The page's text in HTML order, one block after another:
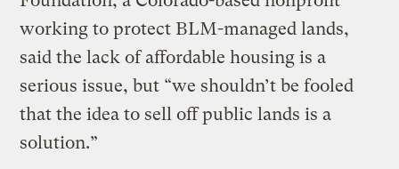
working to protect BLM-managed lands,
said the lack of affordable housing is a
serious issue, but “we shouldn’t be fooled
that the idea to sell off public lands is a
solution.”